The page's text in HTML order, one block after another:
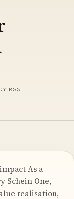
RSS
As a
Schein One,
realisation,